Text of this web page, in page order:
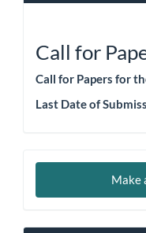
Call for
Call for Papers for
Last Date of
Make
Make